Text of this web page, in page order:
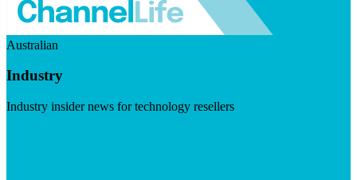
Australian
Industry
Industry insider news for technology resellers